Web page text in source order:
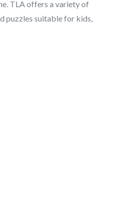
TLA offers a variety of
puzzles suitable for kids,